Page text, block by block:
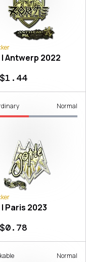
Antwerp 2022
Normal
Paris 2023
Normal